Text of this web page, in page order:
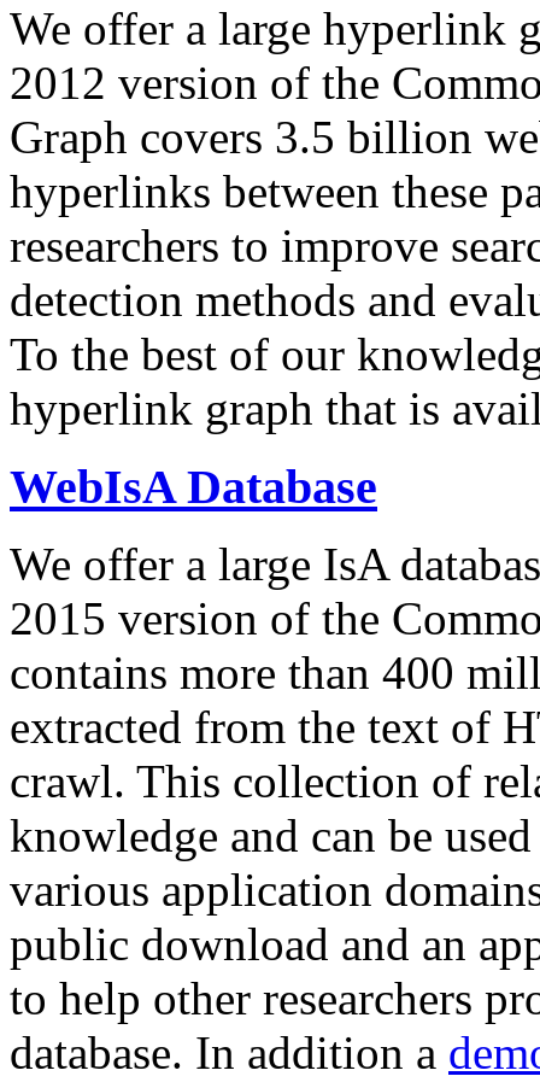
We offer a large hyperlink
2012 version of the
Graph covers 3.5 billion
hyperlinks between these
researchers to improve
detection methods and
To the best of our
hyperlink graph that is
WebIsA Database
We offer a large IsA
2015 version of the
contains more than 400
extracted from the text of
crawl. This collection of
knowledge and can be
various application
public download and an
to help other researchers
database. In addition a